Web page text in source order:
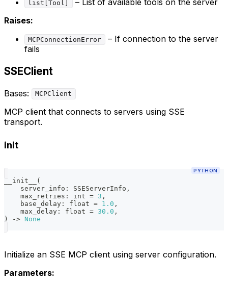
list[Tool]
Raises:
MCPConnectionError
– If connection to the server
fails
SSEClient
Bases: MCPClient
MCP client that connects to servers using SSE
transport.
init
PYTHON
__init__
(
    server_info
: SSEServerInfo ,
    max_retries
: int = 3 ,
    base_delay
: float = 1.0 ,
    max_delay
: float = 30.0 ,
)
-> None
Initialize an SSE MCP client using server configuration.
Parameters: